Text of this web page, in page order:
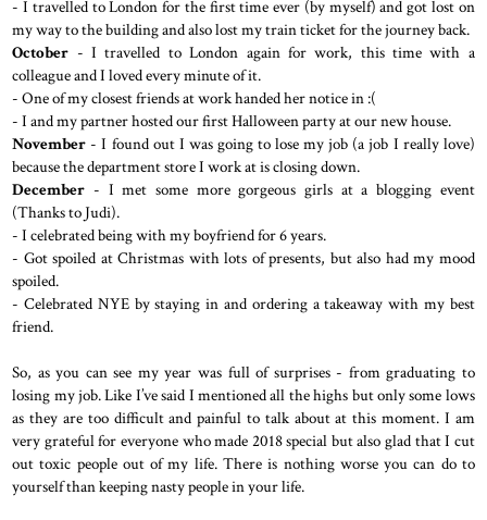
- I travelled to London for the first time ever (by myself) and got lost on
my way to the building and also lost my train ticket for the journey back.
October - I travelled to London again for work, this time with a
colleague and I loved every minute of it.
- One of my closest friends at work handed her notice in :(
- I and my partner hosted our first Halloween party at our new house.
November - I found out I was going to lose my job (a job I really love)
because the department store I work at is closing down.
December - I met some more gorgeous girls at a blogging event
(Thanks to Judi).
- I celebrated being with my boyfriend for 6 years.
- Got spoiled at Christmas with lots of presents, but also had my mood
spoiled.
- Celebrated NYE by staying in and ordering a takeaway with my best
friend.
So, as you can see my year was full of surprises - from graduating to
losing my job. Like I’ve said I mentioned all the highs but only some lows
as they are too difficult and painful to talk about at this moment. I am
very grateful for everyone who made 2018 special but also glad that I cut
out toxic people out of my life. There is nothing worse you can do to
yourself than keeping nasty people in your life.